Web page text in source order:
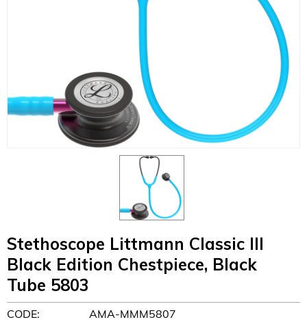
Stethoscope Littmann Classic III
Black Edition Chestpiece, Black
Tube 5803
CODE: AMA-MMM5807